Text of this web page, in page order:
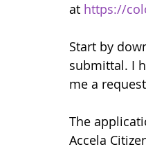
at https://
Start by
submittal. I
me a
The
Accela